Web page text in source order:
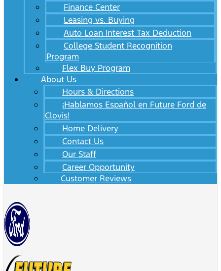
Finance Center
Leasing vs. Buying
Auto Loan Interest Tax Deduction
College Student Recognition
Program
Flex Buy Program
About Us
Hours & Directions
¡Hablamos Español en Future Ford de
Clovis!
Home Delivery
Contact Us
Our Staff
Career Opportunity
Customer Reviews